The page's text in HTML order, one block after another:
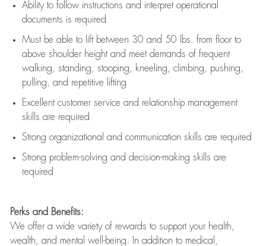
Ability to follow instructions and interpret operational
documents is required
Must be able to lift between 30 and 50 lbs. from floor to
above shoulder height and meet demands of frequent
walking, standing, stooping, kneeling, climbing, pushing,
pulling, and repetitive lifting
Excellent customer service and relationship management
skills are required
Strong organizational and communication skills are required
Strong problem-solving and decision-making skills are
required
Perks and Benefits:
We offer a wide variety of rewards to support your health,
wealth, and mental well-being. In addition to medical,